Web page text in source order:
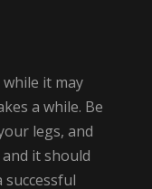
it may
a while. Be
legs, and
it should